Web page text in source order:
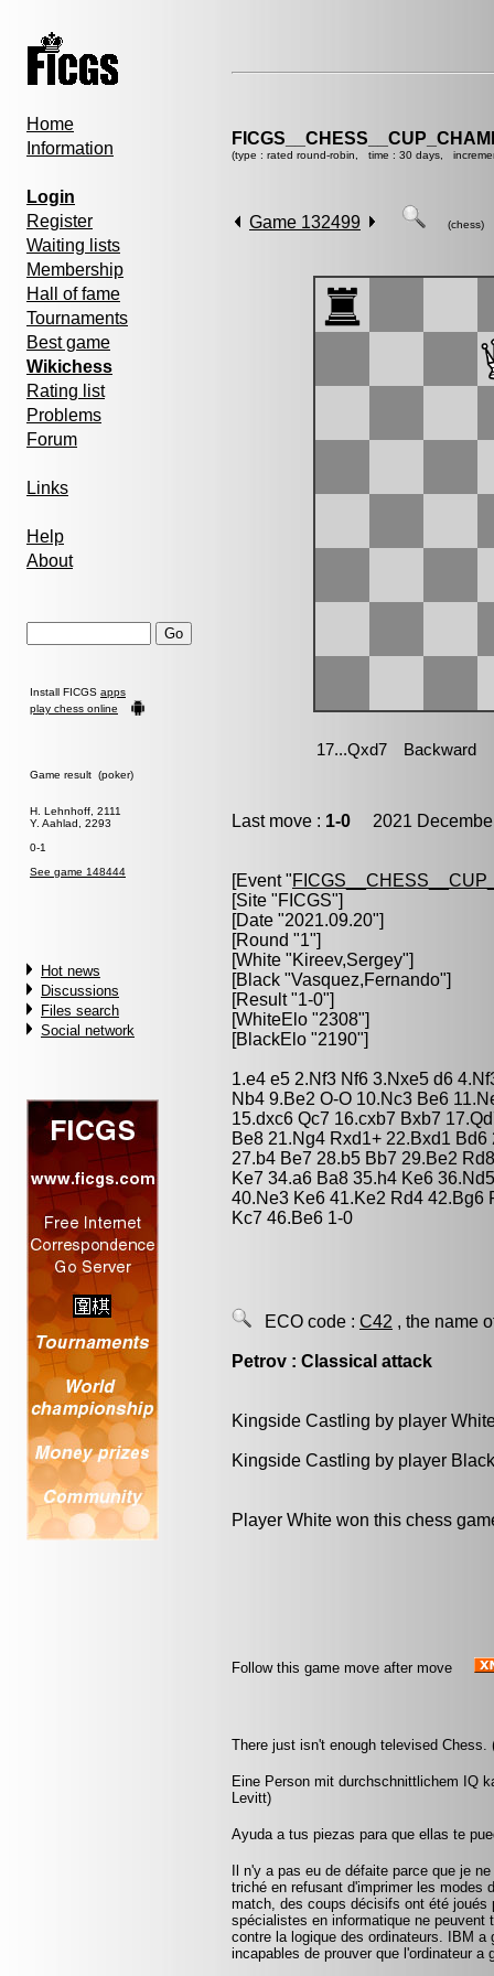
Home
Information
Login
Register
Waiting lists
Membership
Hall of fame
Tournaments
Best game
Wikichess
Rating list
Problems
Forum
Links
Help
About
Install FICGS apps
play chess online
Game result (poker)
H. Lehnhoff, 2111
Y. Aahlad, 2293
0-1
See game 148444
Hot news
Discussions
Files search
Social network
(type : rated round-robin, time : 30 days,
Game 132499 (chess)
Last move : 1-0 2021
[Event "
[Site "FICGS"]
[Date "2021.09.20"]
[Round "1"]
[White "Kireev,Sergey"]
[Black "Vasquez,Fernando"]
[Result "1-0"]
[WhiteElo "2308"]
[BlackElo "2190"]
1.e4 e5 2.Nf3 Nf6 3.Nxe5 d6
Nb4 9.Be2 O-O 10.Nc3 Be6
15.dxc6 Qc7 16.cxb7 Bxb7
Be8 21.Ng4 Rxd1+ 22.Bxd1
27.b4 Be7 28.b5 Bb7 29.Be2
Ke7 34.a6 Ba8 35.h4 Ke6
40.Ne3 Ke6 41.Ke2 Rd4 42.Bg6
Kc7 46.Be6 1-0
ECO code : C42 , the name
Petrov : Classical attack
Kingside Castling by player
Kingside Castling by player
Player White won this chess
Follow this game move after move
There just isn't enough televised Chess.
Eine Person mit durchschnittlichem IQ
Levitt)
Ayuda a tus piezas para que ellas te
Il n'y a pas eu de défaite parce que je
triché en refusant d'imprimer les modes
match, des coups décisifs ont été joués
spécialistes en informatique ne peuvent
contre la logique des ordinateurs. IBM
incapables de prouver que l'ordinateur a